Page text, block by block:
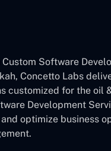
Software
Concetto Labs
customized for the oil
Development
optimize business